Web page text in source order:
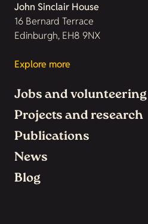
John Sinclair House
16 Bernard Terrace
Edinburgh, EH8 9NX
Explore more
Jobs and volunteering
Projects and research
Publications
News
Blog